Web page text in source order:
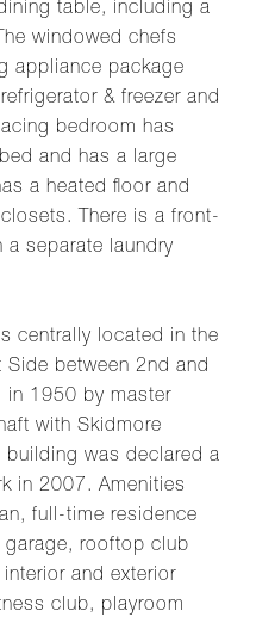
table, including a
windowed chefs
appliance package
& freezer and
bedroom has
and has a large
a heated floor and
There is a front-
a separate laundry
centrally located in the
Side between 2nd and
in 1950 by master
with Skidmore
was declared a
in 2007. Amenities
full-time residence
garage, rooftop club
and exterior
club, playroom